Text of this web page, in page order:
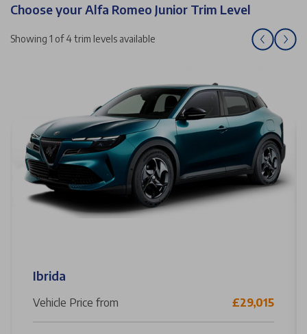
Choose your Alfa Romeo Junior Trim Level
Showing 1 of 4 trim levels available
Ibrida
Vehicle Price from £29,015